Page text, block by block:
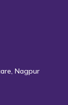
Nagpur